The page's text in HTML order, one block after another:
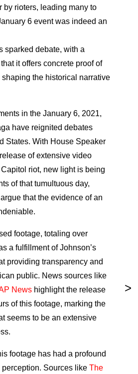
by rioters, leading many to
6 event was indeed an
sparked debate, with a
it offers concrete proof of
the historical narrative
in the January 6, 2021,
have reignited debates
States. With House Speaker
of extensive video
riot, new light is being
of that tumultuous day,
that the evidence of an
footage, totaling over
a fulfillment of Johnson’s
providing transparency and
public. News sources like
Newshighlight the release
of this footage, marking the
seems to be an extensive
footage has had a profound
Sources like The